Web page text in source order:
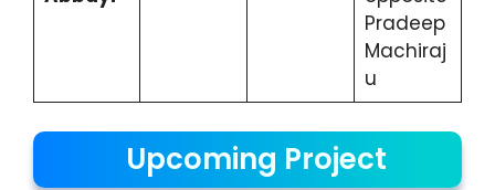
Pradeep
Machiraj
u
Upcoming Project